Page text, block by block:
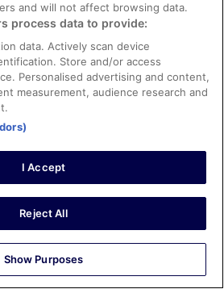
& service, amenities, property
and will not affect browsing data.
process data to provide:
data. Actively scan device
Store and/or access
Personalised advertising and content,
measurement, audience research and
I Accept
Reject All
Show Purposes